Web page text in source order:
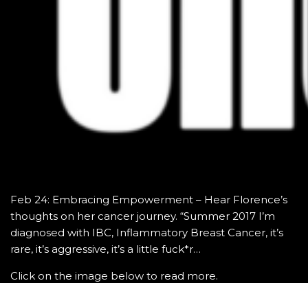
Feb 24: Embracing Empowerment – Hear Florence’s
thoughts on her cancer journey. “Summer 2017 I’m
diagnosed with IBC, Inflammatory Breast Cancer, it’s
rare, it’s aggressive, it’s a little fuck*r…
Click on the image below to read more.